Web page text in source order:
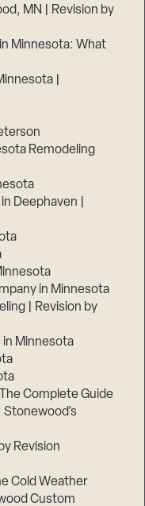
MN | Revision by
Minnesota: What
|
Remodeling
Deephaven |
in Minnesota
| Revision by
in Minnesota
Complete Guide
Stonewood’s
Revision
Cold Weather
Custom